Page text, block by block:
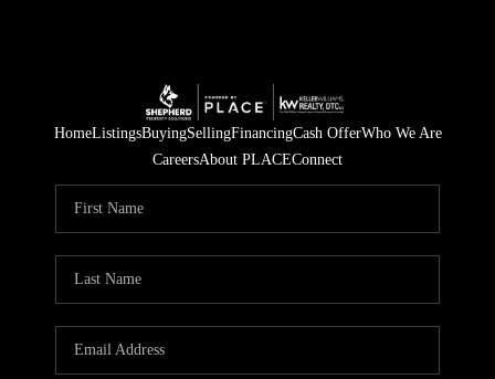
HomeListingsBuyingSellingFinancingCash OfferWho We Are
CareersAbout PLACEConnect